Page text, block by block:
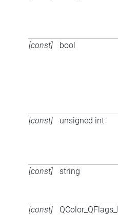
[const] bool
[const] unsigned int
[const] string
[const]